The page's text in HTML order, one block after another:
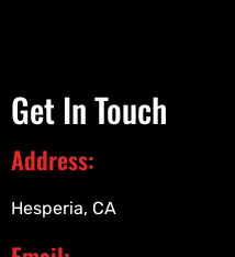
Get In Touch
Address:
Hesperia, CA